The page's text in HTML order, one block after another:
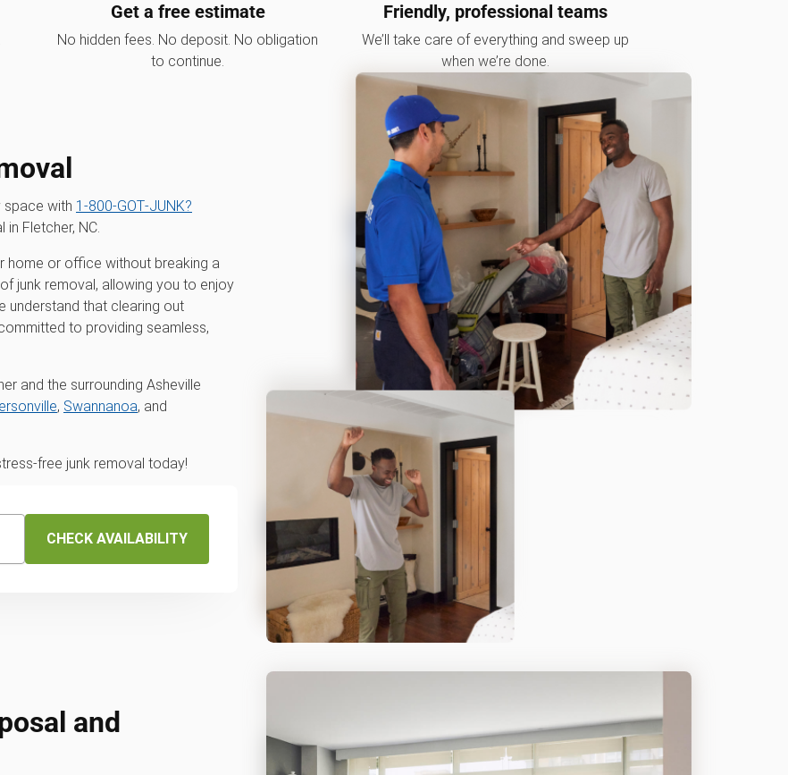
Get a free estimate
No hidden fees. No deposit. No obligation
to continue.
Friendly, professional teams
We’ll take care of everything and sweep up
when we’re done.
space with 1‑800‑GOT‑JUNK?
Fletcher, NC.
home or office without breaking a
junk removal, allowing you to enjoy
understand that clearing out
to providing seamless,
and the surrounding Asheville
, Swannanoa, and
free junk removal today!
CHECK AVAILABILITY
and